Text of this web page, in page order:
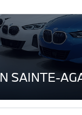
SAINTE-